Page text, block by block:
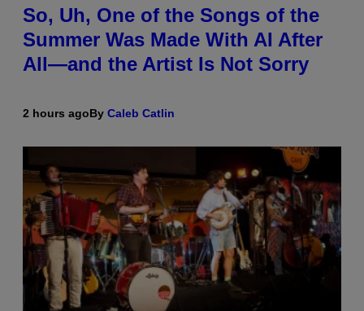
So, Uh, One of the Songs of the
Summer Was Made With AI After
All—and the Artist Is Not Sorry
2 hours agoBy Caleb Catlin